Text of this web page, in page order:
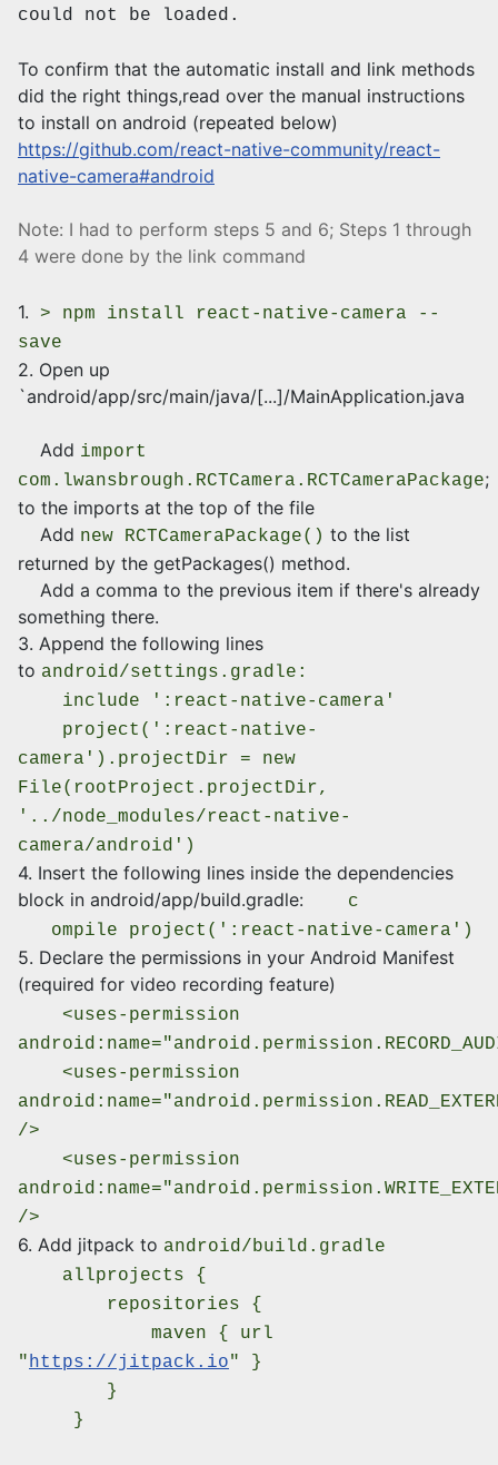
could not be loaded.
To confirm that the automatic install and link methods
did the right things,read over the manual instructions
to install on android (repeated below)
https://github.com/react-native-community/react-
native-camera#android
Note: I had to perform steps 5 and 6; Steps 1 through
4 were done by the link command
1. > npm install react-native-camera --
save
2. Open up
`android/app/src/main/java/[...]/MainApplication.java
Add import
com.lwansbrough.RCTCamera.RCTCameraPackage;
to the imports at the top of the file
Add new RCTCameraPackage() to the list
returned by the getPackages() method.
Add a comma to the previous item if there's already
something there.
3. Append the following lines
to android/settings.gradle:
include ':react-native-camera'
project(':react-native-
camera').projectDir = new
File(rootProject.projectDir,
'../node_modules/react-native-
camera/android')
4. Insert the following lines inside the dependencies
block in android/app/build.gradle: c
ompile project(':react-native-camera')
5. Declare the permissions in your Android Manifest
(required for video recording feature)
<uses-permission
<uses-permission
/>
<uses-permission
/>
6. Add jitpack to android/build.gradle
allprojects {
repositories {
maven { url
" https://jitpack.io" }
}
}